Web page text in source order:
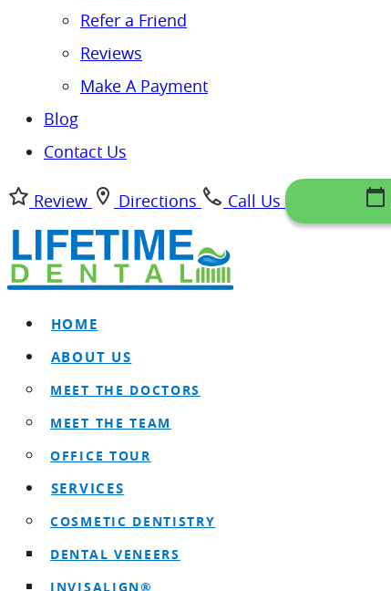
Refer a Friend
Reviews
Make A Payment
Blog
Contact Us
Review Directions Call Us
HOME
ABOUT US
MEET THE DOCTORS
MEET THE TEAM
OFFICE TOUR
SERVICES
COSMETIC DENTISTRY
DENTAL VENEERS
INVISALIGN®